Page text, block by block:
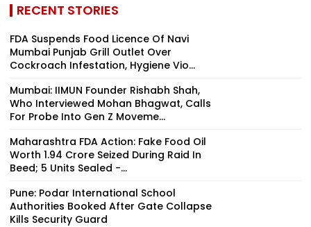
RECENT STORIES
FDA Suspends Food Licence Of Navi
Mumbai Punjab Grill Outlet Over
Cockroach Infestation, Hygiene Vio...
Mumbai: IIMUN Founder Rishabh Shah,
Who Interviewed Mohan Bhagwat, Calls
For Probe Into Gen Z Moveme...
Maharashtra FDA Action: Fake Food Oil
Worth ₹1.94 Crore Seized During Raid In
Beed; 5 Units Sealed -...
Pune: Podar International School
Authorities Booked After Gate Collapse
Kills Security Guard